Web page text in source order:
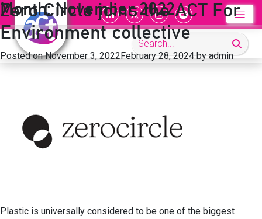
Month:November 2022
Zero Circle joins the ACT For
Environment collective
Posted onNovember 3, 2022February 28, 2024byadmin
Plastic is universally considered to be one of the biggest